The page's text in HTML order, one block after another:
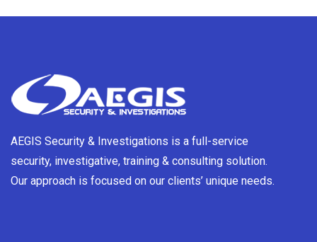
AEGIS Security & Investigations is a full-service
security, investigative, training & consulting solution.
Our approach is focused on our clients’ unique needs.